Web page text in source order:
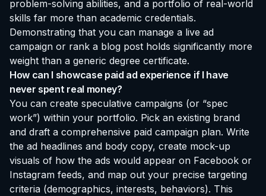
problem-solving abilities, and a portfolio of real-world
skills far more than academic credentials.
Demonstrating that you can manage a live ad
campaign or rank a blog post holds significantly more
weight than a generic degree certificate.
How can I showcase paid ad experience if I have
never spent real money?
You can create speculative campaigns (or “spec
work”) within your portfolio. Pick an existing brand
and draft a comprehensive paid campaign plan. Write
the ad headlines and body copy, create mock-up
visuals of how the ads would appear on Facebook or
Instagram feeds, and map out your precise targeting
criteria (demographics, interests, behaviors). This